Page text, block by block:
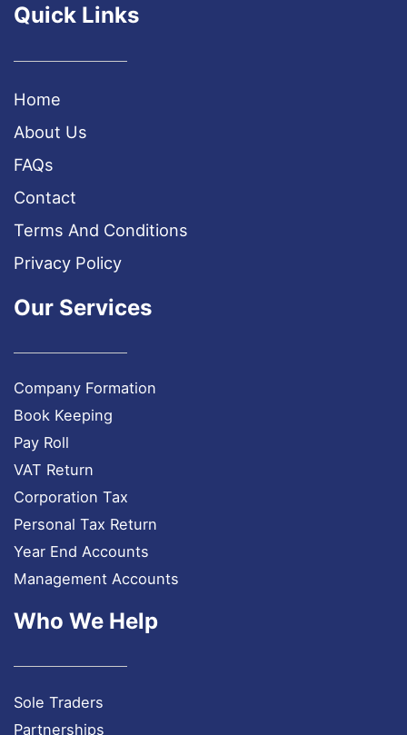
Quick Links
Home
About Us
FAQs
Contact
Terms And Conditions
Privacy Policy
Our Services
Company Formation
Book Keeping
Pay Roll
VAT Return
Corporation Tax
Personal Tax Return
Year End Accounts
Management Accounts
Who We Help
Sole Traders
Partnerships